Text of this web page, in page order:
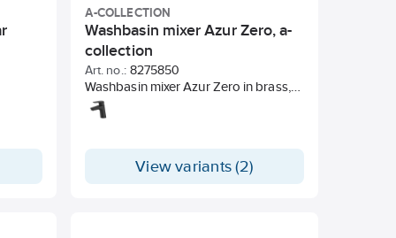
A-COLLECTION
Washbasin mixer Azur Zero, a-
collection
Art. no.: 8275850
Washbasin mixer Azur Zero in brass,
Lead-free Energy Class A.
View variants (2)